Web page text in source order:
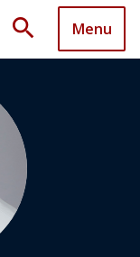
search Menu